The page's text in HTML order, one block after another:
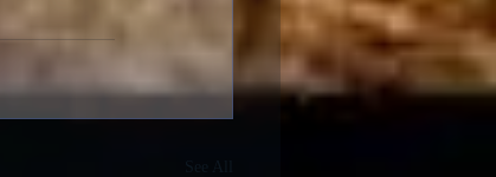
See All